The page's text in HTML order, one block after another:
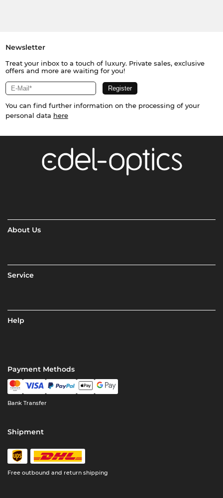
Newsletter
Treat your inbox to a touch of luxury. Private sales, exclusive
offers and more are waiting for you!
You can find further information on the processing of your
personal data here
About Us
Service
Help
Payment Methods
Bank Transfer
Shipment
Free outbound and return shipping